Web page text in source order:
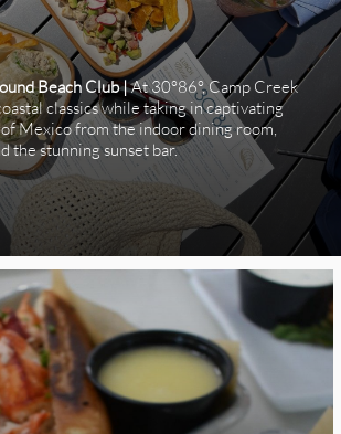
Beach Club |At 30°86°, Camp Creek
classics while taking in captivating
Mexico from the indoor dining room,
the stunning sunset bar.